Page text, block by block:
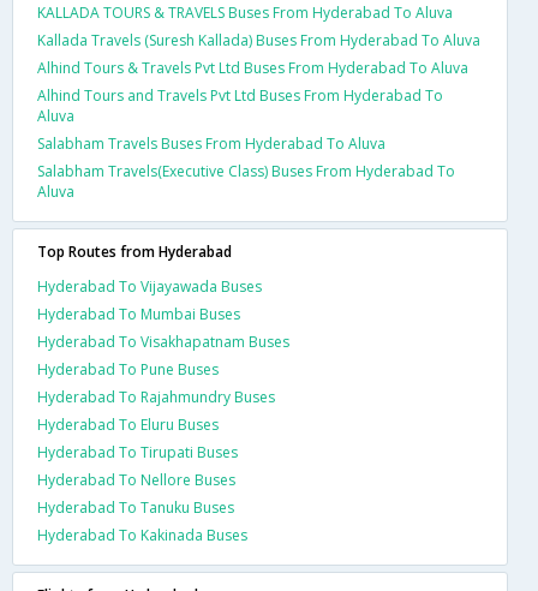
KALLADA TOURS & TRAVELS Buses From Hyderabad To Aluva
Kallada Travels (Suresh Kallada) Buses From Hyderabad To Aluva
Alhind Tours & Travels Pvt Ltd Buses From Hyderabad To Aluva
Alhind Tours and Travels Pvt Ltd Buses From Hyderabad To
Aluva
Salabham Travels Buses From Hyderabad To Aluva
Salabham Travels(Executive Class) Buses From Hyderabad To
Aluva
Top Routes from Hyderabad
Hyderabad To Vijayawada Buses
Hyderabad To Mumbai Buses
Hyderabad To Visakhapatnam Buses
Hyderabad To Pune Buses
Hyderabad To Rajahmundry Buses
Hyderabad To Eluru Buses
Hyderabad To Tirupati Buses
Hyderabad To Nellore Buses
Hyderabad To Tanuku Buses
Hyderabad To Kakinada Buses